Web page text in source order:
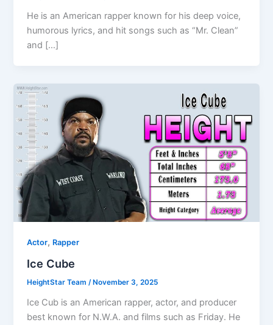
He is an American rapper known for his deep voice,
humorous lyrics, and hit songs such as “Mr. Clean”
and […]
Actor, Rapper
Ice Cube
HeightStar Team/ November 3, 2025
Ice Cub is an American rapper, actor, and producer
best known for N.W.A. and films such as Friday. He